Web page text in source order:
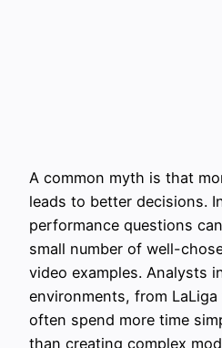
A common myth is that
leads to better decisions.
performance questions
small number of well-
video examples. Analysts
environments, from LaLiga
often spend more time
than creating complex